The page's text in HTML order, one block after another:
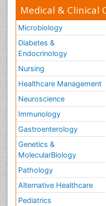
Medical & Clinical
Microbiology
Diabetes &
Endocrinology
Nursing
Healthcare Management
Neuroscience
Immunology
Gastroenterology
Genetics &
MolecularBiology
Pathology
Alternative Healthcare
Pediatrics